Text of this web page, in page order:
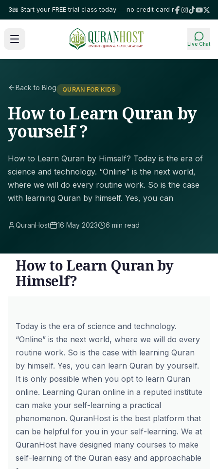
Start your FREE trial class today — no credit card required! ⭐ Trusted
Live Chat
Back to Blog QURAN FOR KIDS
How to Learn Quran by
yourself ?
How to Learn Quran by Himself? Today is the era of
science and technology. “Online” is the next world,
where we will do every routine work. So is the case
with learning Quran by himself. Yes, you can
QuranHost 16 May 2023 6 min read
How to Learn Quran by
Himself?
Today is the era of science and technology.
“Online” is the next world, where we will do every
routine work. So is the case with learning Quran
by himself. Yes, you can learn Quran by yourself.
It is only possible when you opt to learn Quran
online. Learning Quran online in a reputed institute
can make your self-learning a practical
phenomenon. QuranHost is the best platform that
can be helpful for you in your self-learning. We at
QuranHost have designed many courses to make
self-learning of the Quran easy and approachable